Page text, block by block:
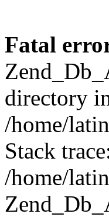
Fatal
directory
/home/
Stack
/home/